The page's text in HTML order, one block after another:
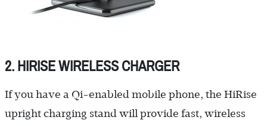
2. HIRISE WIRELESS CHARGER
If you have a Qi-enabled mobile phone, the HiRise
upright charging stand will provide fast, wireless